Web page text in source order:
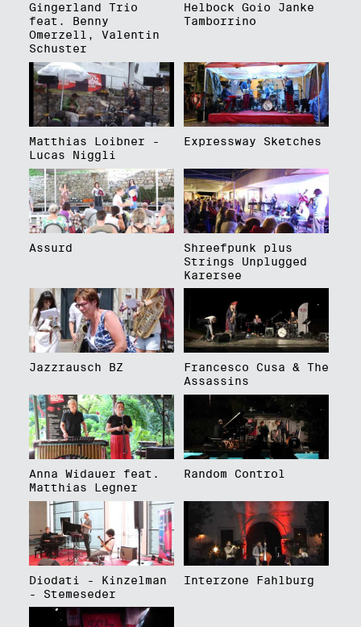
Gingerland Trio
feat. Benny
Omerzell, Valentin
Schuster
Helbock Goio Janke
Tamborrino
Matthias Loibner -
Lucas Niggli
Expressway Sketches
Assurd
Shreefpunk plus
Strings Unplugged
Karersee
Jazzrausch BZ
Francesco Cusa & The
Assassins
Anna Widauer feat.
Matthias Legner
Random Control
Diodati - Kinzelman
- Stemeseder
Interzone Fahlburg